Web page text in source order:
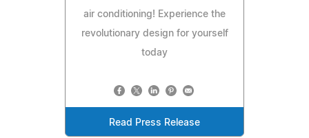
air conditioning! Experience the
revolutionary design for yourself
today
Read Press Release